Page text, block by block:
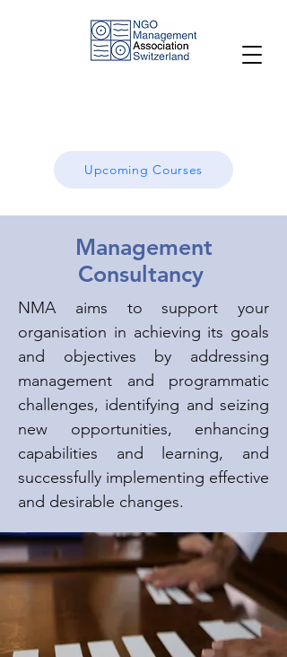
Upcoming Courses
Management
Consultancy
NMA aims to support your
organisation in achieving its goals
and objectives by addressing
management and programmatic
challenges, identifying and seizing
new opportunities, enhancing
capabilities and learning, and
successfully implementing effective
and desirable changes.